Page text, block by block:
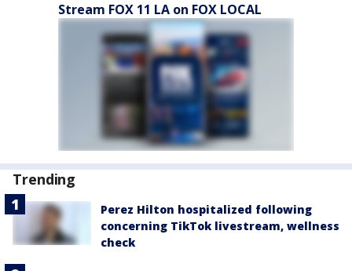
Stream FOX 11 LA on FOX LOCAL
Trending
Perez Hilton hospitalized following
concerning TikTok livestream, wellness
check